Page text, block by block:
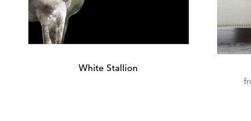
White Stallion